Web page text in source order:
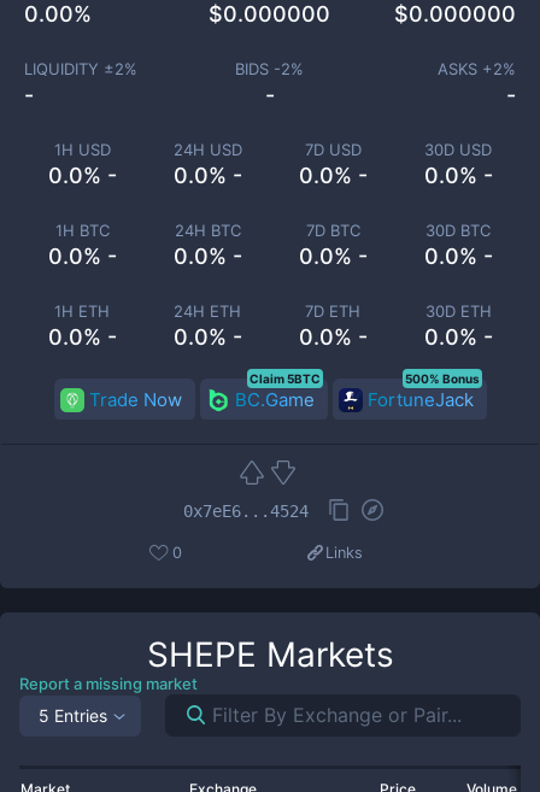
1H USD
0.0% -
24H USD
0.0% -
7D USD
0.0% -
30D USD
0.0% -
1H BTC
0.0% -
24H BTC
0.0% -
7D BTC
0.0% -
30D BTC
0.0% -
1H ETH
0.0% -
24H ETH
0.0% -
7D ETH
0.0% -
30D ETH
0.0% -
0.00% $0.000000 $0.000000
LIQUIDITY ±2%
-
BIDS -2%
-
ASKS +2%
-
Trade Now BC.Game
Claim 5BTC
FortuneJack
500% Bonus
0x7eE6...4524
0 Links
SHEPE Markets
Report a missing market
5 Entries